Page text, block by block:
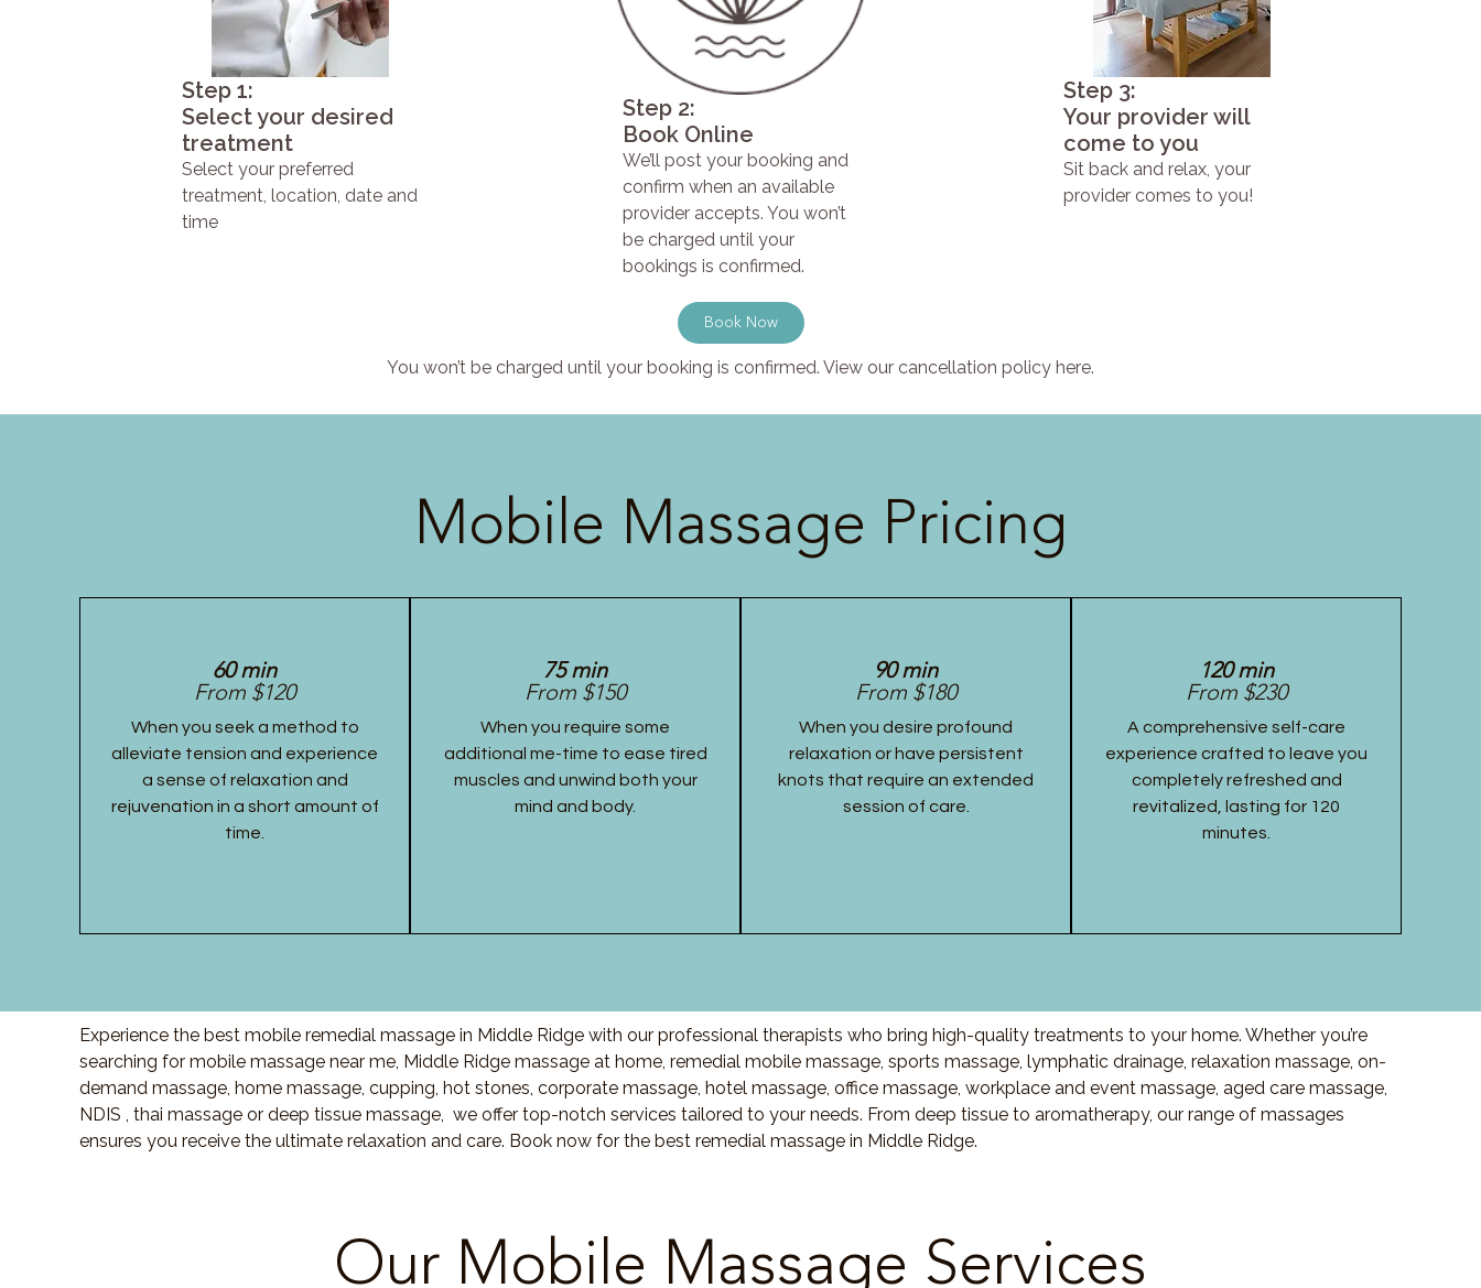
Step 1:
Select your desired
treatment
Select your preferred
treatment, location, date and
time
Step 2:
Book Online
We’ll post your booking and
confirm when an available
provider accepts. You won’t
be charged until your
bookings is confirmed.
Step 3:
Your provider will
come to you
Sit back and relax, your
provider comes to you!
Book Now
You won’t be charged until your booking is confirmed. View our cancellation policy here.
Mobile Massage Pricing
60 min
From $120
When you seek a method to
alleviate tension and experience
a sense of relaxation and
rejuvenation in a short amount of
time.
75 min
From $150
When you require some
additional me-time to ease tired
muscles and unwind both your
mind and body.
90 min
From $180
When you desire profound
relaxation or have persistent
knots that require an extended
session of care.
120 min
From $230
A comprehensive self-care
experience crafted to leave you
completely refreshed and
revitalized, lasting for 120
minutes.
Experience the best mobile remedial massage in Middle Ridge with our professional therapists who bring high-quality treatments to your home. Whether you’re
searching for mobile massage near me, Middle Ridge massage at home, remedial mobile massage, sports massage, lymphatic drainage, relaxation massage, on-
demand massage, home massage, cupping, hot stones, corporate massage, hotel massage, office massage, workplace and event massage, aged care massage,
NDIS , thai massage or deep tissue massage, we offer top-notch services tailored to your needs. From deep tissue to aromatherapy, our range of massages
ensures you receive the ultimate relaxation and care. Book now for the best remedial massage in Middle Ridge.
Our Mobile Massage Services